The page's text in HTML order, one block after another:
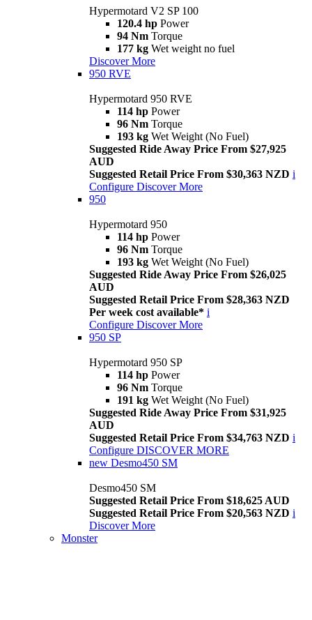
Hypermotard V2 SP 100
120.4 hp Power
94 Nm Torque
177 kg Wet weight no fuel
Discover More
950 RVE
Hypermotard 950 RVE
114 hp Power
96 Nm Torque
193 kg Wet Weight (No Fuel)
Suggested Ride Away Price From $27,925
AUD
Suggested Retail Price From $30,363 NZD i
Configure Discover More
950
Hypermotard 950
114 hp Power
96 Nm Torque
193 kg Wet Weight (No Fuel)
Suggested Ride Away Price From $26,025
AUD
Suggested Retail Price From $28,363 NZD
Per week cost available* i
Configure Discover More
950 SP
Hypermotard 950 SP
114 hp Power
96 Nm Torque
191 kg Wet Weight (No Fuel)
Suggested Ride Away Price From $31,925
AUD
Suggested Retail Price From $34,763 NZD i
Configure DISCOVER MORE
new Desmo450 SM
Desmo450 SM
Suggested Retail Price From $18,625 AUD
Suggested Retail Price From $20,563 NZD i
Discover More
Monster